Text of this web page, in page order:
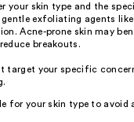
your skin type and the
exfoliating agents
Acne-prone skin may
breakouts.
target your specific
for your skin type to avoid